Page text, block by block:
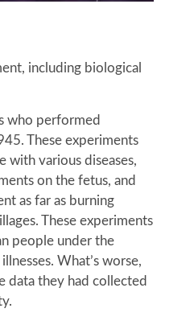
including biological
who performed
These experiments
with various diseases,
on the fetus, and
as far as burning
These experiments
people under the
What’s worse,
data they had collected